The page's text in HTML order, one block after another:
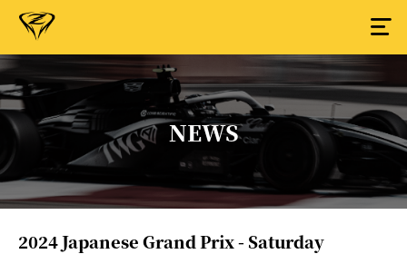
NEWS
2024 Japanese Grand Prix - Saturday